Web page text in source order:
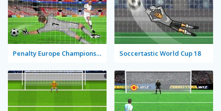
Penalty Europe Champions Edition Multiplayer Soccertastic World Cup 18